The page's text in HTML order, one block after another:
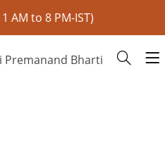
AM to 8 PM-IST)
Premanand Bharti